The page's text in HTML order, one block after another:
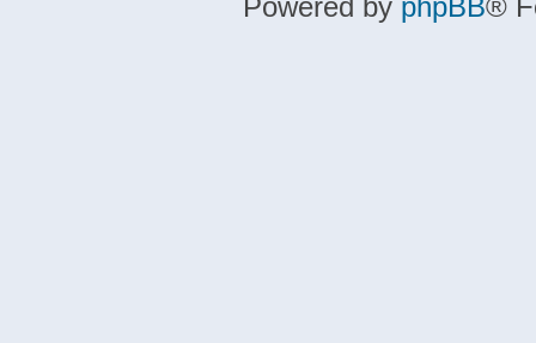
Powered by phpBB®